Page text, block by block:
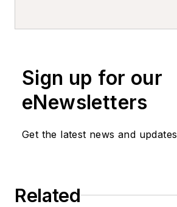
Sign up for our
eNewsletters
Get the latest news and updates
Related